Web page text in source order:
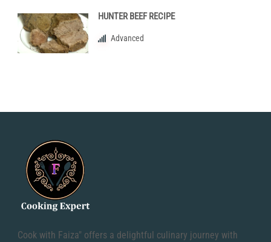
HUNTER BEEF RECIPE
Advanced
Cook with Faiza" offers a delightful culinary journey with